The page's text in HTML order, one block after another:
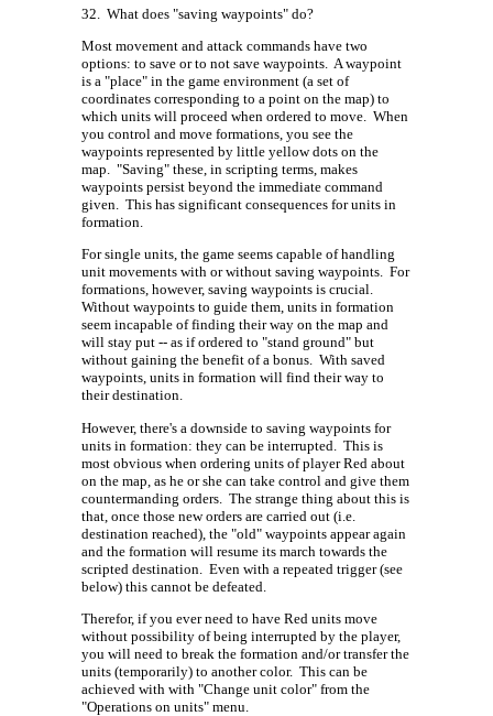
32.
What does "saving waypoints" do?
Most movement and attack commands have two
options: to save or to not save waypoints. A waypoint
is a "place" in the game environment (a set of
coordinates corresponding to a point on the map) to
which units will proceed when ordered to move. When
you control and move formations, you see the
waypoints represented by little yellow dots on the
map.
"Saving" these, in scripting terms, makes
waypoints persist beyond the immediate command
given.
This has significant consequences for units in
formation.
For single units, the game seems capable of handling
unit movements with or without saving waypoints. For
formations, however, saving waypoints is crucial.
Without waypoints to guide them, units in formation
seem incapable of finding their way on the map and
will stay put -- as if ordered to "stand ground" but
without gaining the benefit of a bonus. With saved
waypoints, units in formation will find their way to
their destination.
However, there's a downside to saving waypoints for
units in formation: they can be interrupted.
This is
most obvious when ordering units of player Red about
on the map, as he or she can take control and give them
countermanding orders. The strange thing about this is
that, once those new orders are carried out (i.e.
destination reached), the "old" waypoints appear again
and the formation will resume its march towards the
scripted destination.
Even with a repeated trigger (see
below) this cannot be defeated.
Therefor, if you ever need to have Red units move
without possibility of being interrupted by the player,
you will need to break the formation and/or transfer the
units (temporarily) to another color. This can be
achieved with with "Change unit color" from the
"Operations on units" menu.